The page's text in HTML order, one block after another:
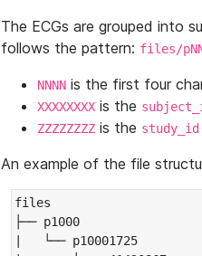
The ECGs are grouped into
follows the pattern: files/
NNNN is the first four
XXXXXXXX is the
ZZZZZZZZ is the study_id
An example of the file
files
├── p1000
|   └── p10001725